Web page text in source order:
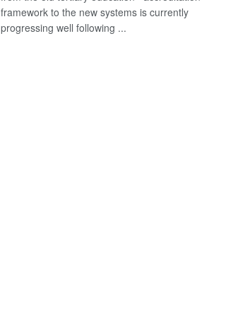
framework to the new systems is currently
progressing well following ...